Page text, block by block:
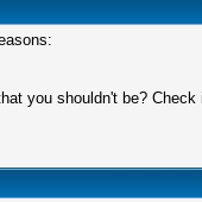
you shouldn't be?